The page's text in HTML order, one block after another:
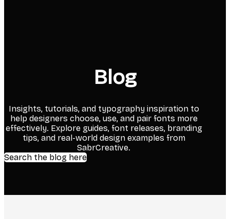
Blog
Insights, tutorials, and typography inspiration to
help designers choose, use, and pair fonts more
effectively. Explore guides, font releases, branding
tips, and real-world design examples from
SabrCreative.
Search the blog here